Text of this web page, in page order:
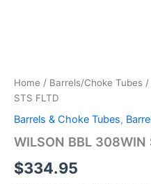
Home / Barrels/Choke Tubes /
STS FLTD
Barrels & Choke Tubes,
WILSON BBL 308WIN
$334.95